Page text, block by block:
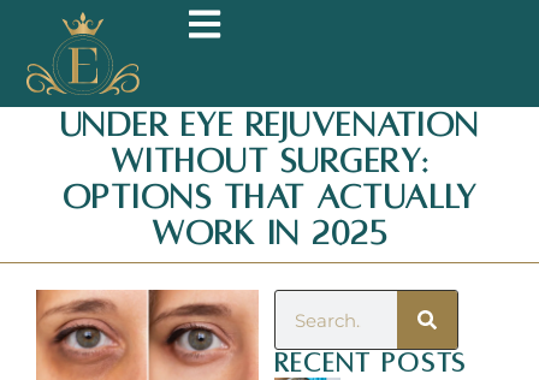
Under Eye Rejuvenation
Without Surgery:
Options That Actually
Work in 2025
Recent Posts